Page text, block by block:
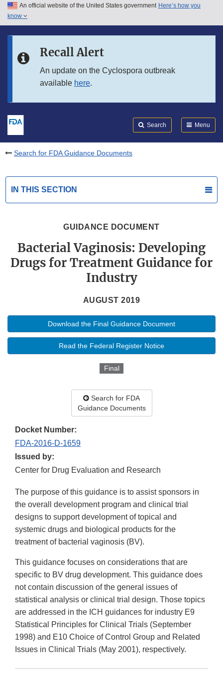
Skip to main content
Skip to in this section menu
An official website of the United States government Here’s how you
know
Recall Alert
An update on the Cyclospora outbreak
available here.
Search Menu
Search for FDA Guidance Documents
IN THIS SECTION
GUIDANCE DOCUMENT
Bacterial Vaginosis: Developing
Drugs for Treatment Guidance for
Industry
AUGUST 2019
Download the Final Guidance Document
Read the Federal Register Notice
Final
Search for FDA
Guidance Documents
Docket Number:
FDA-2016-D-1659
Issued by:
Center for Drug Evaluation and Research
The purpose of this guidance is to assist sponsors in
the overall development program and clinical trial
designs to support development of topical and
systemic drugs and biological products for the
treatment of bacterial vaginosis (BV).
This guidance focuses on considerations that are
specific to BV drug development. This guidance does
not contain discussion of the general issues of
statistical analysis or clinical trial design. Those topics
are addressed in the ICH guidances for industry E9
Statistical Principles for Clinical Trials (September
1998) and E10 Choice of Control Group and Related
Issues in Clinical Trials (May 2001), respectively.